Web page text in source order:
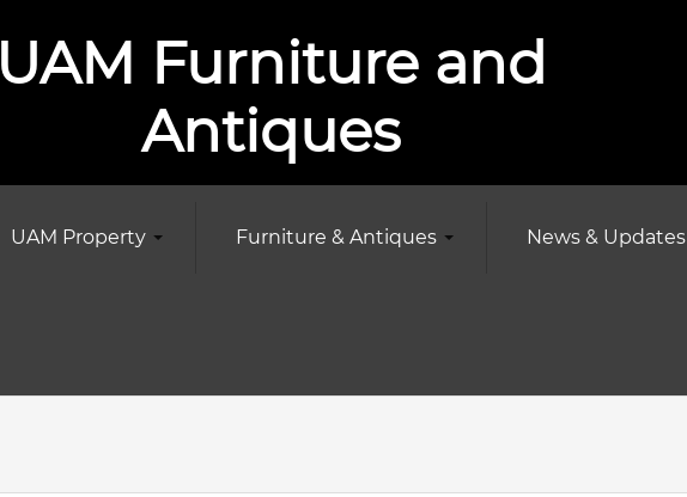
UAM Furniture and
Antiques
UAM Property Furniture & Antiques News & Updates